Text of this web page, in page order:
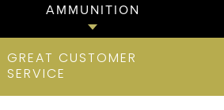
AMMUNITION
GREAT CUSTOMER
SERVICE